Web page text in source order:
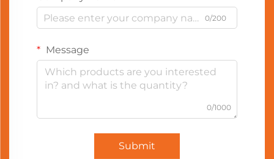
0/200
Message
0/1000
Submit